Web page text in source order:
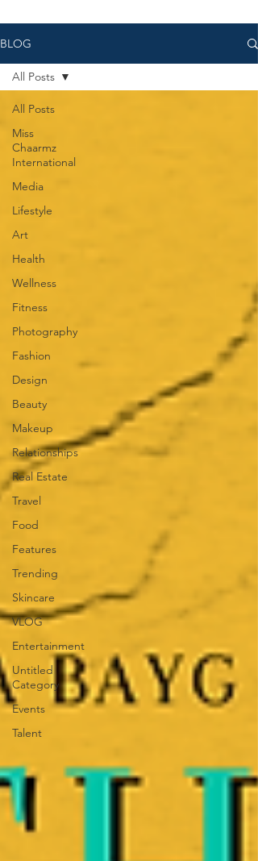
BLOG
All Posts
Miss
Chaarmz
International
Media
Lifestyle
Art
Health
Wellness
Fitness
Photography
Fashion
Design
Beauty
Makeup
Relationships
Real Estate
Travel
Food
Features
Trending
Skincare
VLOG
Entertainment
Untitled
Category
Events
Talent
All Posts